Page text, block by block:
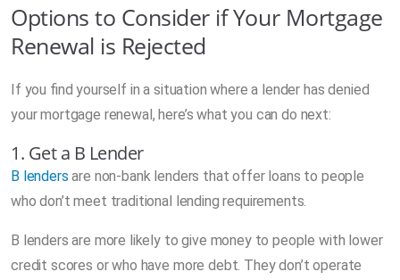
Options to Consider if Your Mortgage
Renewal is Rejected
If you find yourself in a situation where a lender has denied
your mortgage renewal, here’s what you can do next:
1. Get a B Lender
B lenders are non-bank lenders that offer loans to people
who don’t meet traditional lending requirements.
B lenders are more likely to give money to people with lower
credit scores or who have more debt. They don’t operate